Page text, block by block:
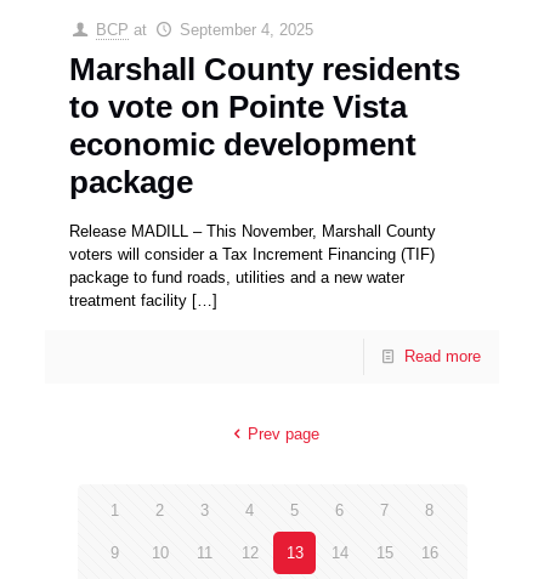
BCP at September 4, 2025
Marshall County residents
to vote on Pointe Vista
economic development
package
Release MADILL – This November, Marshall County
voters will consider a Tax Increment Financing (TIF)
package to fund roads, utilities and a new water
treatment facility […]
Read more
Prev page
1 2 3 4 5 6 7 8
9 10 11 12 13 14 15 16